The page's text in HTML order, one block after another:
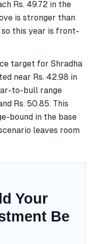
Rs. 49.72 in the
is stronger than
this year is front-
target for Shradha
near Rs. 42.98 in
to-bull range
Rs. 50.85. This
bound in the base
leaves room
Your
Be